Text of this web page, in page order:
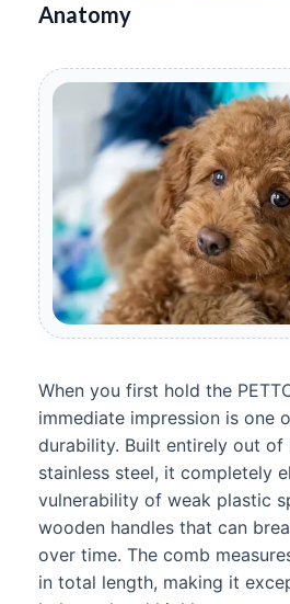
Anatomy
When you first hold the
immediate impression is one
durability. Built entirely out of
stainless steel, it completely
vulnerability of weak plastic
wooden handles that can
over time. The comb
in total length, making it